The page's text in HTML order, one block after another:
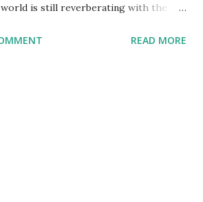
is still reverberating with the
moving and groundbreakingREAD MORE